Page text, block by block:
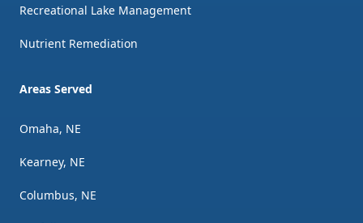
Recreational Lake Management
Nutrient Remediation
Areas Served
Omaha, NE
Kearney, NE
Columbus, NE